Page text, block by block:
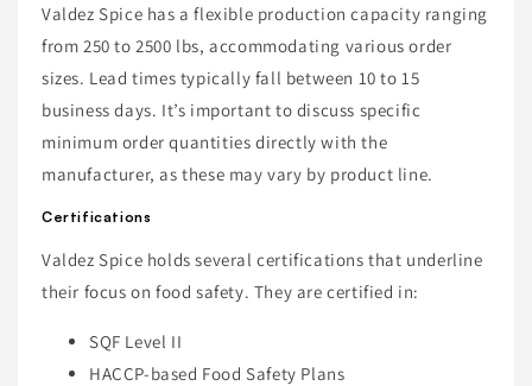
Valdez Spice has a flexible production capacity ranging
from 250 to 2500 lbs, accommodating various order
sizes. Lead times typically fall between 10 to 15
business days. It’s important to discuss specific
minimum order quantities directly with the
manufacturer, as these may vary by product line.
Certifications
Valdez Spice holds several certifications that underline
their focus on food safety. They are certified in:
SQF Level II
HACCP-based Food Safety Plans